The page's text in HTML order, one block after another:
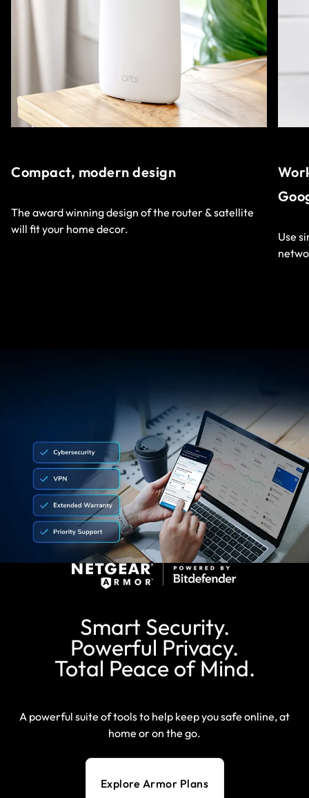
Compact, modern design
The award winning design of the router & satellite
will fit your home decor.
Use
Smart Security.
Powerful Privacy.
Total Peace of Mind.
A powerful suite of tools to help keep you safe online, at
home or on the go.
Explore Armor Plans